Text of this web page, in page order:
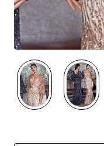
Out Of Stock